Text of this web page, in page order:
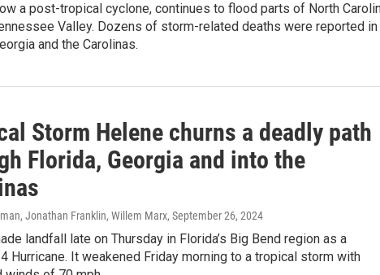
a post-tropical cyclone, continues to flood parts of North
Valley. Dozens of storm-related deaths were reported in
and the Carolinas.
Storm Helene churns a deadly path
Florida, Georgia and into the
Jonathan Franklin, Willem Marx, September 26, 2024
landfall late on Thursday in Florida’s Big Bend region as a
Hurricane. It weakened Friday morning to a tropical storm with